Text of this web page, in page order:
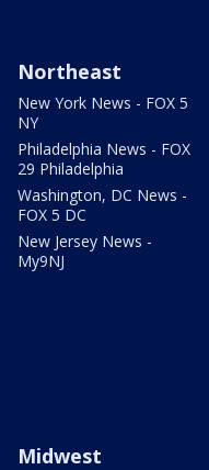
Northeast
New York News - FOX 5
NY
Philadelphia News - FOX
29 Philadelphia
Washington, DC News -
FOX 5 DC
New Jersey News -
My9NJ
Midwest